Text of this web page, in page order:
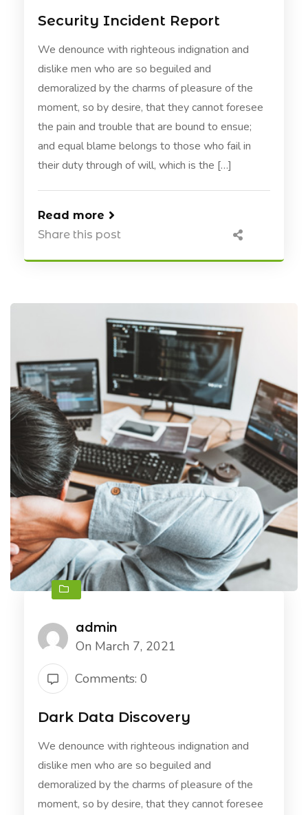
Security Incident Report
We denounce with righteous indignation and
dislike men who are so beguiled and
demoralized by the charms of pleasure of the
moment, so by desire, that they cannot foresee
the pain and trouble that are bound to ensue;
and equal blame belongs to those who fail in
their duty through of will, which is the […]
Read more
Share this post
admin
On March 7, 2021
Comments: 0
Dark Data Discovery
We denounce with righteous indignation and
dislike men who are so beguiled and
demoralized by the charms of pleasure of the
moment, so by desire, that they cannot foresee